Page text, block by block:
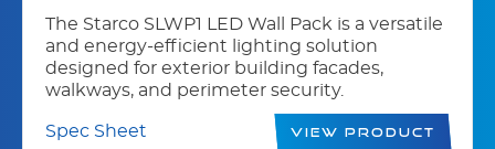
The Starco SLWP1 LED Wall Pack is a versatile
and energy-efficient lighting solution
designed for exterior building facades,
walkways, and perimeter security.
Spec Sheet View Product